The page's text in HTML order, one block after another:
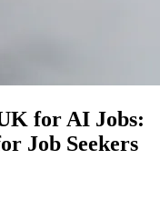
for AI Jobs:
Job Seekers